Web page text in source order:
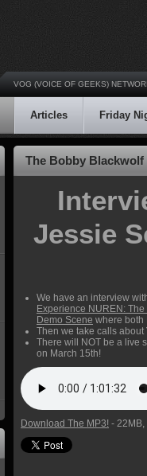
VOG (VOICE OF GEEKS)
Articles Friday
The Bobby Blackwolf
Jessie
We have an interview
Experience NUREN:
Demo Scene where both
Then we take calls about
There will NOT be a live
on March 15th!
Download The MP3! -